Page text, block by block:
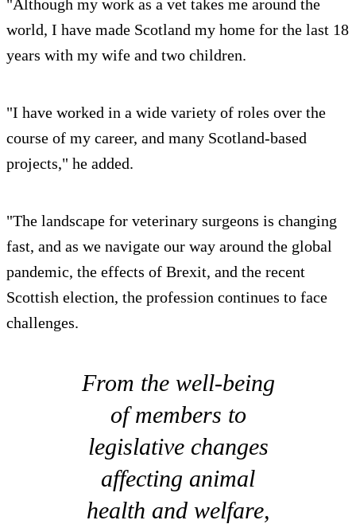
"Although my work as a vet takes me around the
world, I have made Scotland my home for the last 18
years with my wife and two children.
"I have worked in a wide variety of roles over the
course of my career, and many Scotland-based
projects," he added.
"The landscape for veterinary surgeons is changing
fast, and as we navigate our way around the global
pandemic, the effects of Brexit, and the recent
Scottish election, the profession continues to face
challenges.
From the well-being
of members to
legislative changes
affecting animal
health and welfare,